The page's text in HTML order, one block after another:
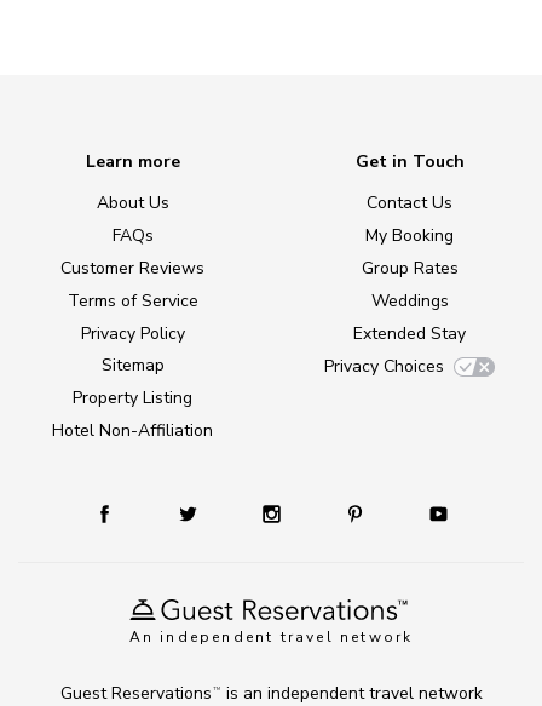
An independent travel network
Learn more
About Us
FAQs
Customer Reviews
Terms of Service
Privacy Policy
Sitemap
Property Listing
Hotel Non-Affiliation
Get in Touch
Contact Us
My Booking
Group Rates
Weddings
Extended Stay
Privacy Choices
Guest Reservations TM
is an independent travel network